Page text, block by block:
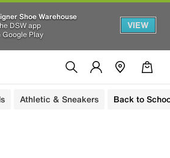
Shoe Warehouse
DSW app
Google Play
VIEW
Athletic & Sneakers Back to